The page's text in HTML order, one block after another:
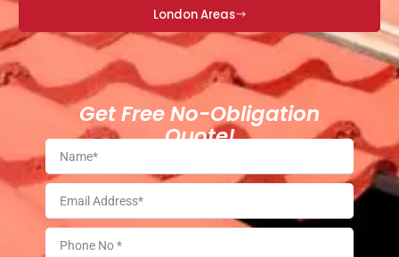
London Areas
Get Free No-Obligation
Quote!